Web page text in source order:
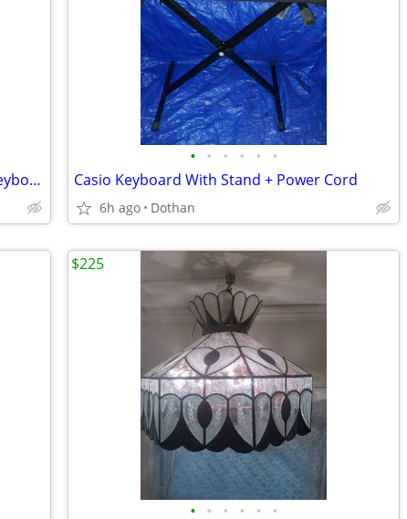
Roland EM-305 Intelligent Synthesizer Keyboard With Stand
• • • • • •
Casio Keyboard With Stand + Power Cord
6h ago Dothan
• • • • • •
$225